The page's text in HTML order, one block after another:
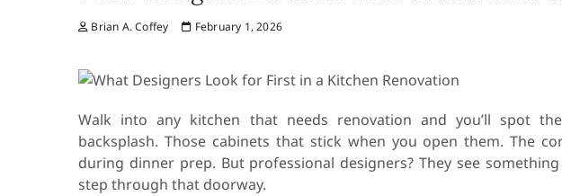
Brian A. Coffey February 1, 2026
Walk into any kitchen that needs renovation and you’ll spot
backsplash. Those cabinets that stick when you open them. The
during dinner prep. But professional designers? They see
step through that doorway.